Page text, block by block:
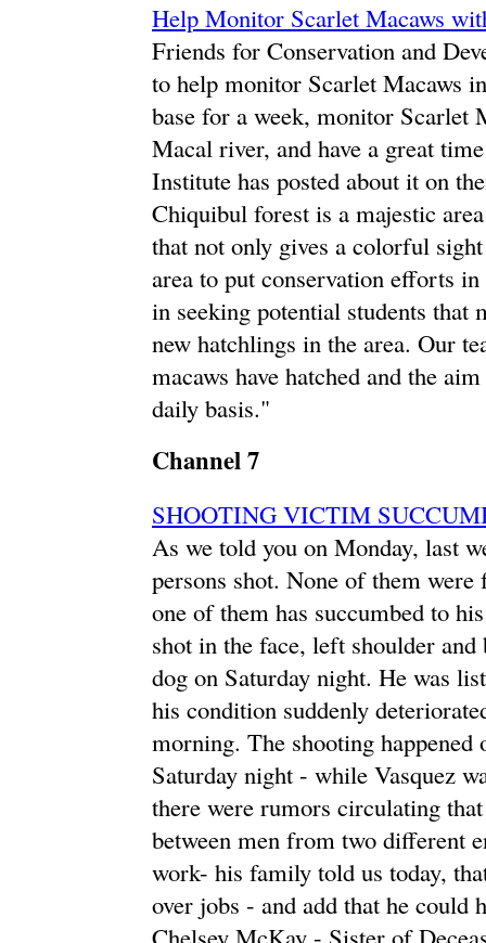
Help Monitor Scarlet Macaws
Friends for Conservation and
to help monitor Scarlet Macaws
base for a week, monitor Scarlet
Macal river, and have a great
Institute has posted about it on
Chiquibul forest is a majestic
that not only gives a colorful
area to put conservation efforts
in seeking potential students that
new hatchlings in the area. Our
macaws have hatched and the
daily basis."
Channel 7
SHOOTING VICTIM
As we told you on Monday, last
persons shot. None of them
one of them has succumbed to
shot in the face, left shoulder
dog on Saturday night. He was
his condition suddenly
morning. The shooting happened
Saturday night - while Vasquez
there were rumors circulating
between men from two different
work- his family told us today,
over jobs - and add that he could
Chelsey McKay - Sister of